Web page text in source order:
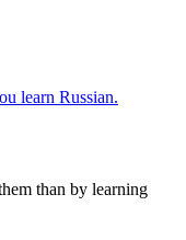
learn Russian.
than by learning